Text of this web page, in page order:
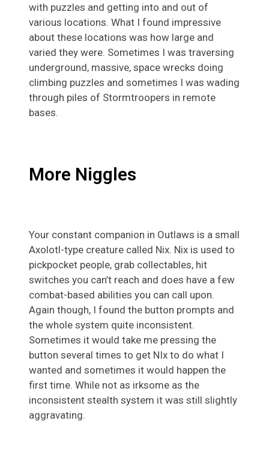
with puzzles and getting into and out of
various locations. What I found impressive
about these locations was how large and
varied they were. Sometimes I was traversing
underground, massive, space wrecks doing
climbing puzzles and sometimes I was wading
through piles of Stormtroopers in remote
bases.
More Niggles
Your constant companion in Outlaws is a small
Axolotl-type creature called Nix. Nix is used to
pickpocket people, grab collectables, hit
switches you can’t reach and does have a few
combat-based abilities you can call upon.
Again though, I found the button prompts and
the whole system quite inconsistent.
Sometimes it would take me pressing the
button several times to get NIx to do what I
wanted and sometimes it would happen the
first time. While not as irksome as the
inconsistent stealth system it was still slightly
aggravating.